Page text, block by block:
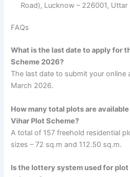
Road), Lucknow – 226001, Uttar
FAQs
What is the last date to apply for
Scheme 2026?
The last date to submit your online
March 2026.
How many total plots are
Vihar Plot Scheme?
A total of 157 freehold residential
sizes – 72 sq.m and 112.50 sq.m.
Is the lottery system used for